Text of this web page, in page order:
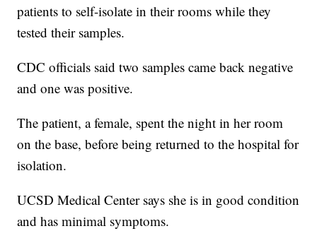
patients to self-isolate in their rooms while they
tested their samples.
CDC officials said two samples came back negative
and one was positive.
The patient, a female, spent the night in her room
on the base, before being returned to the hospital for
isolation.
UCSD Medical Center says she is in good condition
and has minimal symptoms.